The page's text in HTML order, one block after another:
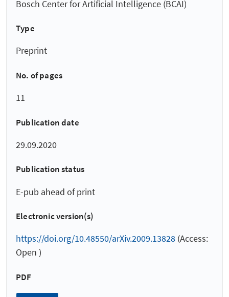
Bosch Center for Artificial Intelligence (BCAI)
Type
Preprint
No. of pages
11
Publication date
29.09.2020
Publication status
E-pub ahead of print
Electronic version(s)
https://doi.org/10.48550/arXiv.2009.13828 (Access:
Open )
PDF